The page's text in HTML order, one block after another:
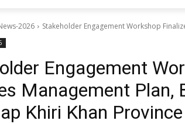
2026 Stakeholder Engagement Workshop
Engagement
Management Plan,
Khiri Khan Province